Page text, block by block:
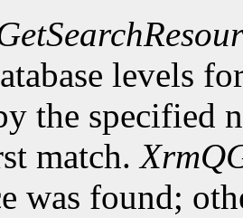
levels
the specified
match.
was found;